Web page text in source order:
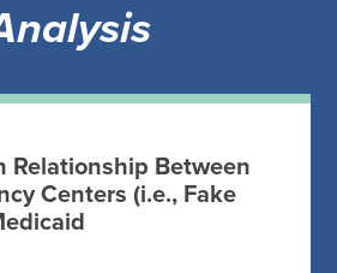
Relationship Between
Centers (i.e., Fake